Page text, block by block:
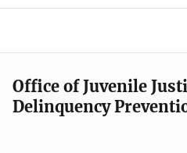
e
n
a
v
Office of Juvenile
Delinquency